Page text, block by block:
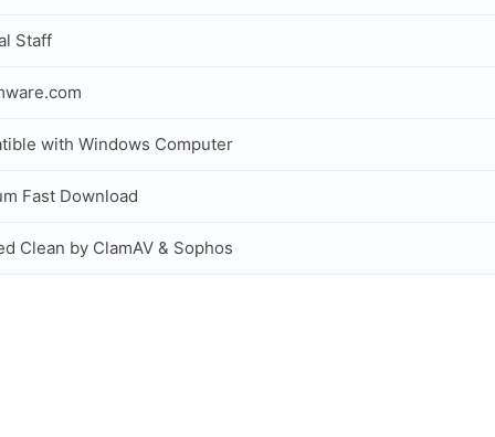
Staff
with Windows Computer
Fast Download
Clean by ClamAV & Sophos